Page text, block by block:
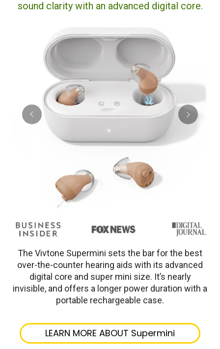
sound clarity with an advanced digital core.
The Vivtone Supermini sets the bar for the best
over-the-counter hearing aids with its advanced
digital core and super mini size. It’s nearly
invisible, and offers a longer power duration with a
portable rechargeable case.
LEARN MORE ABOUT Supermini